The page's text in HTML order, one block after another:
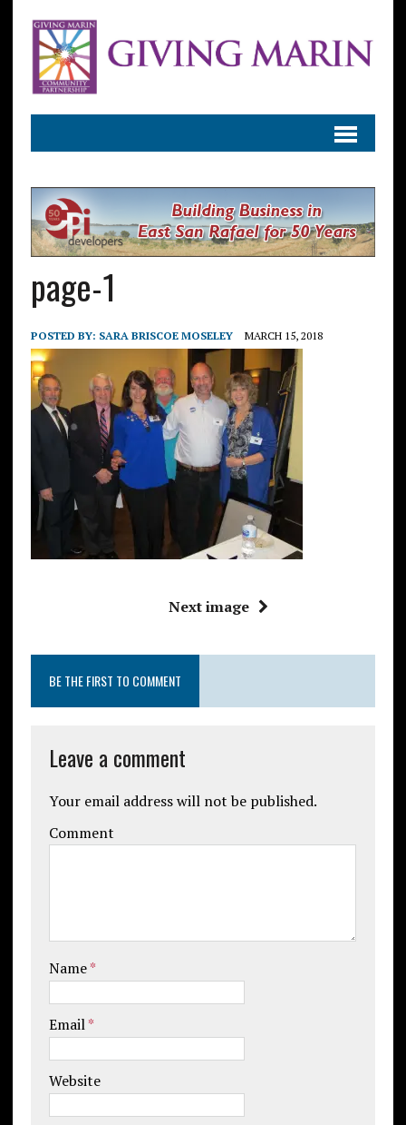
page-1
POSTED BY: SARA BRISCOE MOSELEY MARCH 15, 2018
Next image
BE THE FIRST TO COMMENT
Leave a comment
Your email address will not be published.
Comment
Name*
Email*
Website